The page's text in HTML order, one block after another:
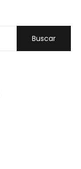
Buscar